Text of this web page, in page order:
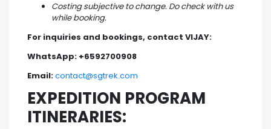
Costing subjective to change. Do check with us
while booking.
For inquiries and bookings, contact VIJAY:
WhatsApp: +6592700908
Email:contact@sgtrek.com
EXPEDITION PROGRAM
ITINERARIES: